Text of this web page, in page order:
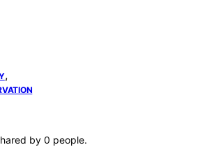
,
by 0 people.